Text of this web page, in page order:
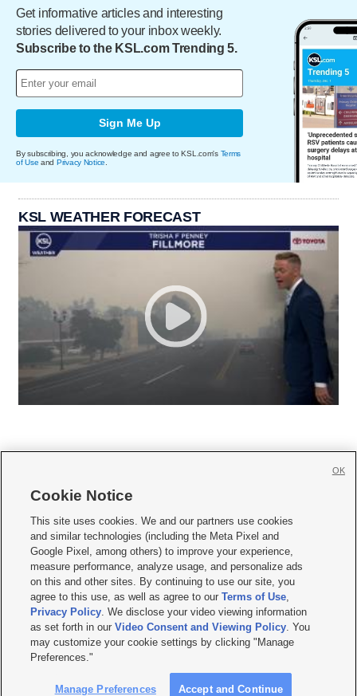
Get informative articles and interesting
stories delivered to your inbox weekly.
Subscribe to the KSL.com Trending 5.
Sign Me Up
By subscribing, you acknowledge and agree to KSL.com's Terms
of Use and Privacy Notice
KSL WEATHER FORECAST
     
Mobile Apps| Newsletter|Advertise|Contact Us|Careers with KSL.com
Privacy Statement Video Consent Viewing Policy
Do Not Sell or Share My Data|EEO Public File Report| KSL-TV FCC Public File
KSL FM Radio FCC Public File|KSL AM Radio FCC Public File |FCC Applications
Closed Captioning Assistance
© 2026KSL Media| KSL Broadcasting Salt Lake City UT | Site hosted & managed
by KSL Media - a Deseret Media Company
Cookie Notice
This site uses cookies. We and our partners use cookies
and similar technologies (including the Meta Pixel and
Google Pixel, among others) to improve your experience,
measure performance, analyze usage, and personalize ads
on this and other sites. By continuing to use our site, you
agree to this use, as well as agree to ourTerms of Use,
Privacy Policy. We disclose your video viewing information
as set forth in ourVideo Consent and Viewing Policy. You
may customize your cookie settings by clicking "Manage
Preferences."
Manage Preferences Accept and Continue
OK